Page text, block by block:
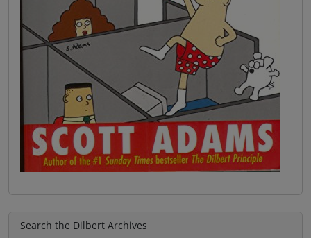
Search the Dilbert Archives